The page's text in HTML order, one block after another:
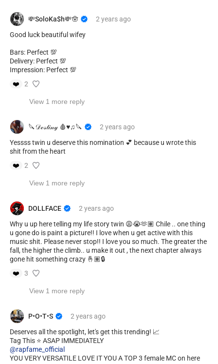
💸SoloKa$h💸🪬 2 yearsago
Good luck beautiful wifey
Bars: Perfect 💯
Delivery: Perfect 💯
Impression: Perfect 💯
❤️
2
View 1 more reply
🔪𝒟ℯ𝓈𝓉𝒾𝓃𝓎 🩸♥︎♫🔪 2 yearsago
Yessss twin u deserve this nomination 💕 because u wrote this
shit from the heart
❤️
2
View 1 more reply
DOLLFACE 2 yearsago
Why u up here telling my life story twin 😩😭🫶🏽 Chile .. one thing
u gone do is paint a picture!! I love when u get active with this
music shit. Please never stop!! I love you so much. The greater the
fall, the higher the climb.. u make it out , the next chapter always
gone hit something crazy 🤞🏽🔒
❤️
3
View 1 more reply
P•O•T•S 2 yearsago
Deserves all the spotlight, let's get this trending! 📈
@rapfame_official
YOU VERY VERSATILE LOVE IT YOU A TOP 3 female MC on here